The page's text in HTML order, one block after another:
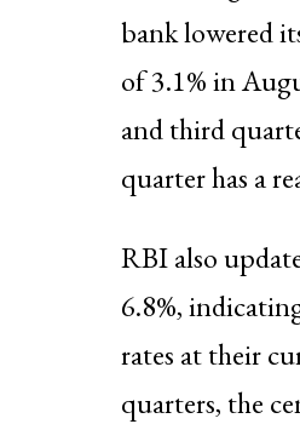
bank lowered
of 3.1% in
and third
quarter has a
RBI also
6.8%,
rates at their
quarters, the